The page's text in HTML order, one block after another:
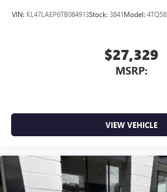
VIN: KL47LAEP6TB084913Stock: 3841Model: 4TQ58
$27,329
MSRP:
VIEW VEHICLE